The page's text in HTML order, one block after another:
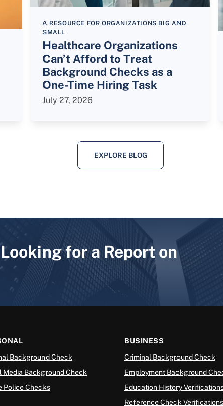
A RESOURCE FOR ORGANIZATIONS BIG AND
SMALL
Healthcare Organizations
Can’t Afford to Treat
Background Checks as a
One-Time Hiring Task
July 27, 2026
EXPLORE BLOG
for a Report on
Background Check
Media Background Check
Police Checks
BUSINESS
Criminal Background Check
Employment Background
Education History
Reference Check Verifications